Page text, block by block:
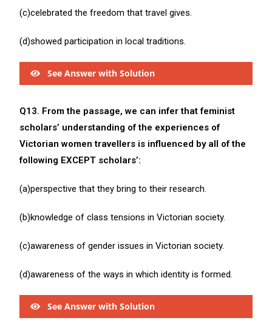
(c)celebrated the freedom that travel gives.
(d)showed participation in local traditions.
See Answer with Solution
Q13. From the passage, we can infer that feminist
scholars’ understanding of the experiences of
Victorian women travellers is influenced by all of the
following EXCEPT scholars’:
(a)perspective that they bring to their research.
(b)knowledge of class tensions in Victorian society.
(c)awareness of gender issues in Victorian society.
(d)awareness of the ways in which identity is formed.
See Answer with Solution